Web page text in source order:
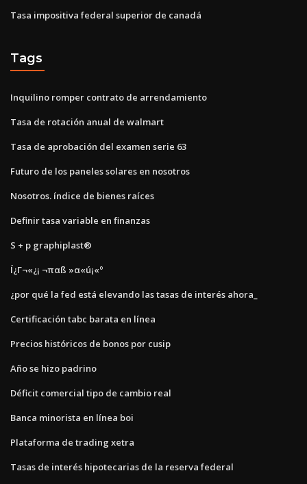
Tasa impositiva federal superior de canadá
Tags
Inquilino romper contrato de arrendamiento
Tasa de rotación anual de walmart
Tasa de aprobación del examen serie 63
Futuro de los paneles solares en nosotros
Nosotros. índice de bienes raíces
Definir tasa variable en finanzas
S + p graphiplast®
Í¿Γ¬«¿¡ ¬παß »α«ú¡«º
¿por qué la fed está elevando las tasas de interés ahora_
Certificación tabc barata en línea
Precios históricos de bonos por cusip
Año se hizo padrino
Déficit comercial tipo de cambio real
Banca minorista en línea boi
Plataforma de trading xetra
Tasas de interés hipotecarias de la reserva federal